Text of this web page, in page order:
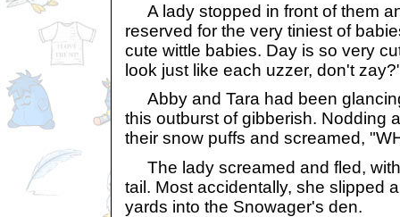
A lady stopped in front of them
reserved for the very tiniest of
cute wittle babies. Day is so very
look just like each uzzer, don't
Abby and Tara had been
this outburst of gibberish. Nodding
their snow puffs and screamed,
The lady screamed and fled,
tail. Most accidentally, she slipped
yards into the Snowager's den.